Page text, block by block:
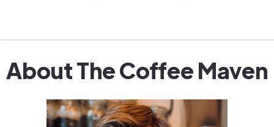
About The Coffee Maven